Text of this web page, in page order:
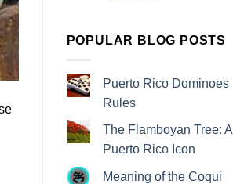
POPULAR BLOG POSTS
Puerto Rico Dominoes
Rules
The Flamboyan Tree: A
Puerto Rico Icon
Meaning of the Coqui